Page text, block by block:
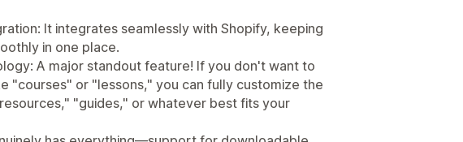
It integrates seamlessly with Shopify, keeping
in one place.
A major standout feature! If you don't want to
"courses" or "lessons," you can fully customize the
"guides," or whatever best fits your